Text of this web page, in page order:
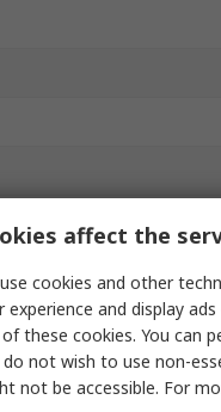
affect the
cookies and other
experience and display
these cookies. You can
not wish to use non-
not be accessible. For